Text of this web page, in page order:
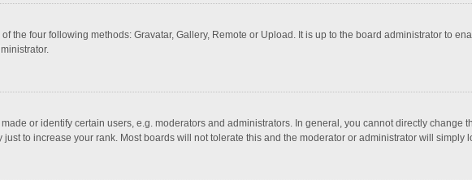
the four following methods: Gravatar, Gallery, Remote or Upload. It is up to the board administrator to
or identify certain users, e.g. moderators and administrators. In general, you cannot directly change
to increase your rank. Most boards will not tolerate this and the moderator or administrator will simply